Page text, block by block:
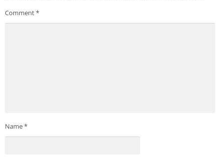
Comment*
Name*